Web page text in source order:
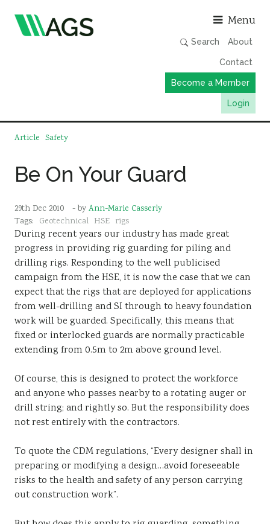
Menu
Search About
Contact
Become a Member
Login
Working Groups
Member Directory
News
Events & Webinars
Resources
Sustainability
Article Safety
Be On Your Guard
29th Dec 2010 - by Ann-Marie Casserly
Tags: Geotechnical HSE rigs
During recent years our industry has made great
progress in providing rig guarding for piling and
drilling rigs. Responding to the well publicised
campaign from the HSE, it is now the case that we can
expect that the rigs that are deployed for applications
from well-drilling and SI through to heavy foundation
work will be guarded. Specifically, this means that
fixed or interlocked guards are normally practicable
extending from 0.5m to 2m above ground level.
Of course, this is designed to protect the workforce
and anyone who passes nearby to a rotating auger or
drill string; and rightly so. But the responsibility does
not rest entirely with the contractors.
To quote the CDM regulations, “Every designer shall in
preparing or modifying a design…avoid foreseeable
risks to the health and safety of any person carrying
out construction work”.